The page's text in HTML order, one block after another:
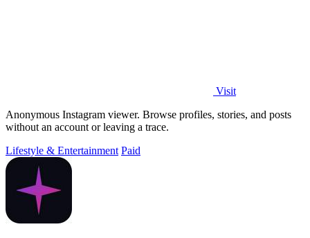
Visit
Anonymous Instagram viewer. Browse profiles, stories, and posts
without an account or leaving a trace.
Lifestyle & Entertainment Paid